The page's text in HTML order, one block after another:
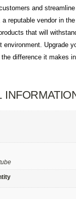
and
reputable vendor in
that will
environment. Upgrade
difference it makes